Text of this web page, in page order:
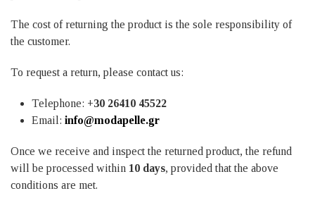
The cost of returning the product is the sole responsibility of
the customer.
To request a return, please contact us:
Telephone: +30 26410 45522
Email: info@modapelle.gr
Once we receive and inspect the returned product, the refund
will be processed within 10 days, provided that the above
conditions are met.